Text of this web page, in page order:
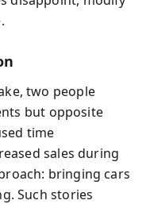
two people
but opposite
time
sales during
bringing cars
Such stories